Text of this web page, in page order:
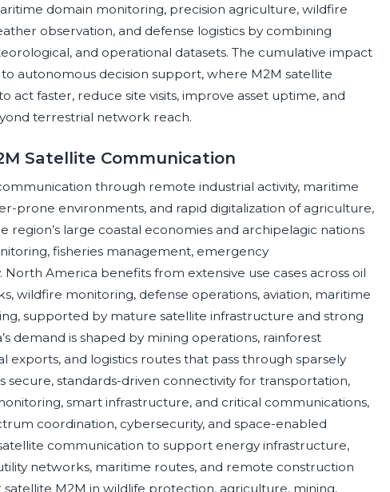
domain monitoring, precision agriculture, wildfire
observation, and defense logistics by combining
and operational datasets. The cumulative impact
autonomous decision support, where M2M satellite
act faster, reduce site visits, improve asset uptime, and
terrestrial network reach.
Satellite Communication
through remote industrial activity, maritime
prone environments, and rapid digitalization of agriculture,
region’s large coastal economies and archipelagic nations
fisheries management, emergency
America benefits from extensive use cases across oil
wildfire monitoring, defense operations, aviation, maritime
supported by mature satellite infrastructure and strong
demand is shaped by mining operations, rainforest
exports, and logistics routes that pass through sparsely
secure, standards-driven connectivity for transportation,
smart infrastructure, and critical communications,
coordination, cybersecurity, and space-enabled
communication to support energy infrastructure,
networks, maritime routes, and remote construction
M2M in wildlife protection, agriculture, mining,